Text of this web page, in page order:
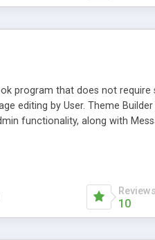
program that does not
editing by User. Theme
functionality, along with
support for 29
Reviews
10